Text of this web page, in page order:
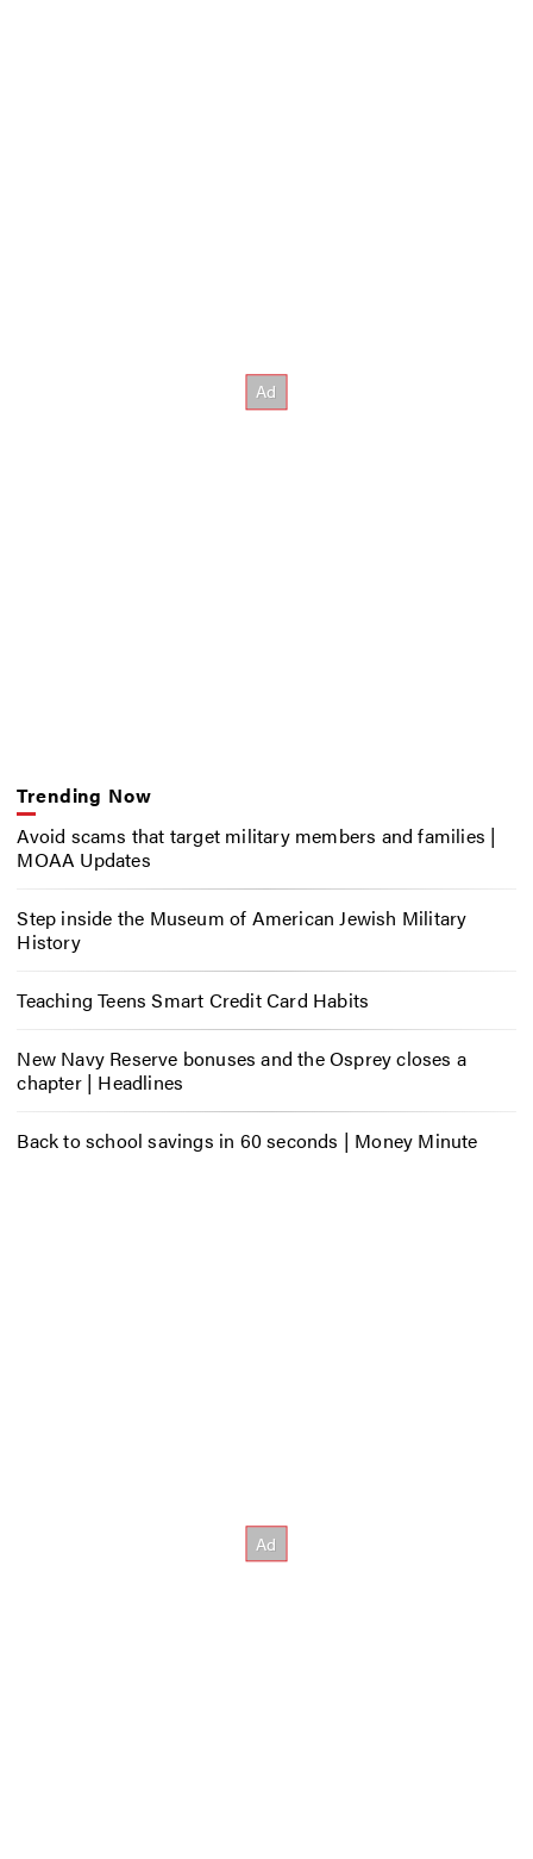
Trending Now
Avoid scams that target military members and families |
MOAA Updates
Step inside the Museum of American Jewish Military
History
Teaching Teens Smart Credit Card Habits
New Navy Reserve bonuses and the Osprey closes a
chapter | Headlines
Back to school savings in 60 seconds | Money Minute